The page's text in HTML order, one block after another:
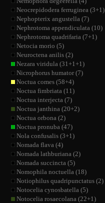
Neocrepidodera ferruginea (3+1)
Nephopterix angustella (7)
Nephrotoma appendiculata (10)
Nephrotoma quadrifaria (7+1)
Netocia morio (5)
Neuroctena anilis (2)
Nezara viridula (31+1+1)
Nicrophorus humator (7)
Noctua comes (58+4)
Noctua fimbriata (11)
Noctua interjecta (7)
Noctua janthina (20+2)
Noctua orbona (2)
Noctua pronuba (47)
Nola confusalis (3+1)
Nomada flava (4)
Nomada lathburiana (2)
Nomada succincta (5)
Nomophila noctuella (18)
Notiophilus quadripunctatus (2)
Notocelia cynosbatella (5)
Notocelia rosaecolana (22+1)